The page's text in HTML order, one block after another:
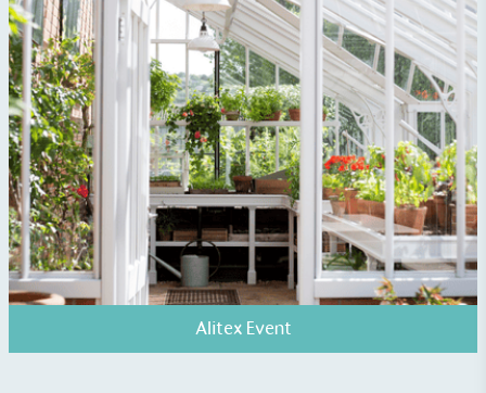
Alitex Event
The brand provides electric vehicle charging points
to its customers and/or employees to help
encourage the use of electric vehicles and ensure
accessibility for electric car users within our
communities.
UK Made
The brand manufactures its products in the United
Kingdom.